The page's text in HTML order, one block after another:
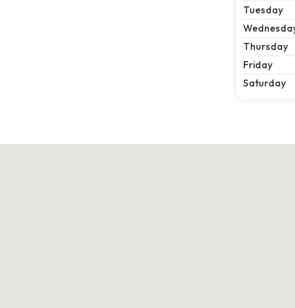
Tuesday
Thursday
Friday
Saturday